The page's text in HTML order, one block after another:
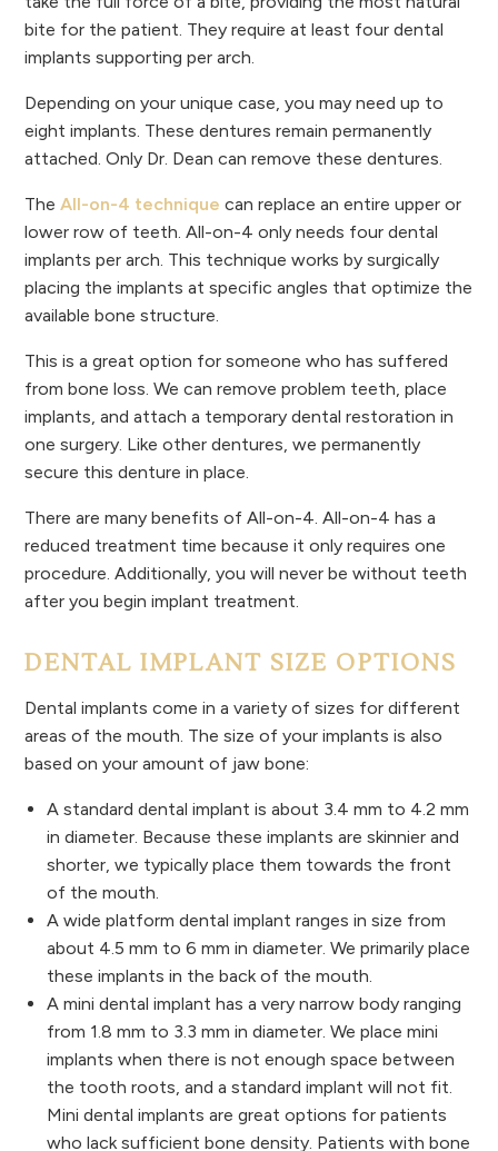
bite for the patient. They require at least four dental
implants supporting per arch.
Depending on your unique case, you may need up to
eight implants. These dentures remain permanently
attached. Only Dr. Dean can remove these dentures.
TheAll-on-4 technique can replace an entire upper or
lower row of teeth. All-on-4 only needs four dental
implants per arch. This technique works by surgically
placing the implants at specific angles that optimize the
available bone structure.
This is a great option for someone who has suffered
from bone loss. We can remove problem teeth, place
implants, and attach a temporary dental restoration in
one surgery. Like other dentures, we permanently
secure this denture in place.
There are many benefits of All-on-4. All-on-4 has a
reduced treatment time because it only requires one
procedure. Additionally, you will never be without teeth
after you begin implant treatment.
DENTAL IMPLANT SIZE OPTIONS
Dental implants come in a variety of sizes for different
areas of the mouth. The size of your implants is also
based on your amount of jaw bone:
A standard dental implant is about 3.4 mm to 4.2 mm
in diameter. Because these implants are skinnier and
shorter, we typically place them towards the front
of the mouth.
A wide platform dental implant ranges in size from
about 4.5 mm to 6 mm in diameter. We primarily place
these implants in the back of the mouth.
A mini dental implant has a very narrow body ranging
from 1.8 mm to 3.3 mm in diameter. We place mini
implants when there is not enough space between
the tooth roots, and a standard implant will not fit.
Mini dental implants are great options for patients
who lack sufficient bone density. Patients with bone